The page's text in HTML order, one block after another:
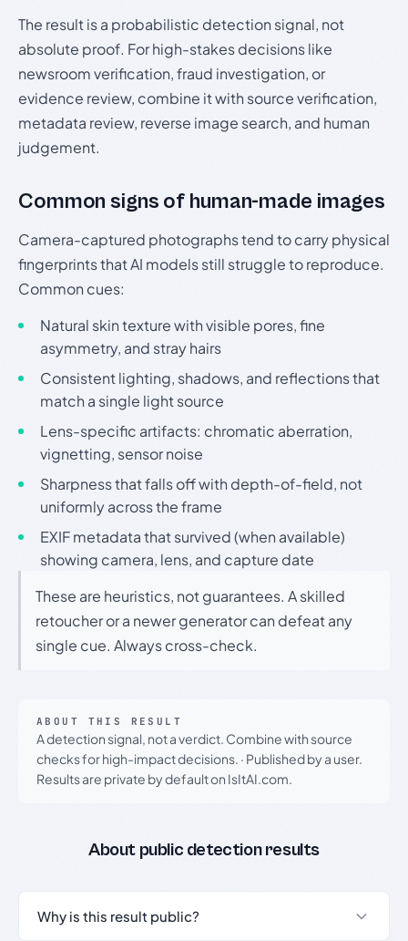
The result is a probabilistic detection signal, not
absolute proof. For high-stakes decisions like
newsroom verification, fraud investigation, or
evidence review, combine it with source verification,
metadata review, reverse image search, and human
judgement.
Common signs of human-made images
Camera-captured photographs tend to carry physical
fingerprints that AI models still struggle to reproduce.
Common cues:
Natural skin texture with visible pores, fine
asymmetry, and stray hairs
Consistent lighting, shadows, and reflections that
match a single light source
Lens-specific artifacts: chromatic aberration,
vignetting, sensor noise
Sharpness that falls off with depth-of-field, not
uniformly across the frame
EXIF metadata that survived (when available)
showing camera, lens, and capture date
These are heuristics, not guarantees. A skilled
retoucher or a newer generator can defeat any
single cue. Always cross-check.
ABOUT THIS RESULT
A detection signal, not a verdict. Combine with source
checks for high-impact decisions. · Published by a user.
Results are private by default on IsItAI.com.
About public detection results
Why is this result public?